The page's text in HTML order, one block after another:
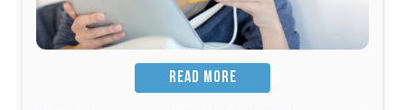
READ MORE